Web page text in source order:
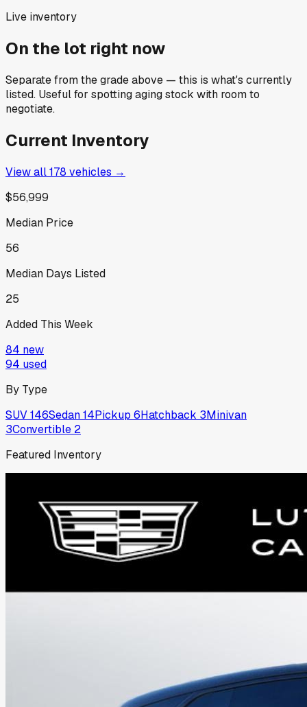
Live inventory
On the lot right now
Separate from the grade above — this is what's currently
listed. Useful for spotting aging stock with room to
negotiate.
Current Inventory
View all178 vehicles →
$56,999
Median Price
56
Median Days Listed
25
Added This Week
84 new
94 used
By Type
SUV146Sedan14Pickup 6Hatchback 3Minivan
3Convertible 2
Featured Inventory